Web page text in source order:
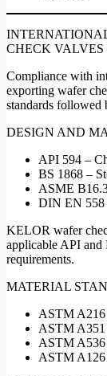
CHECK
Compliance with
exporting wafer
standards followed
DESIGN AND
API 594 –
BS 1868 –
ASME
DIN EN 558
KELOR wafer
applicable API and
requirements.
MATERIAL
ASTM A216
ASTM A351
ASTM
ASTM A126